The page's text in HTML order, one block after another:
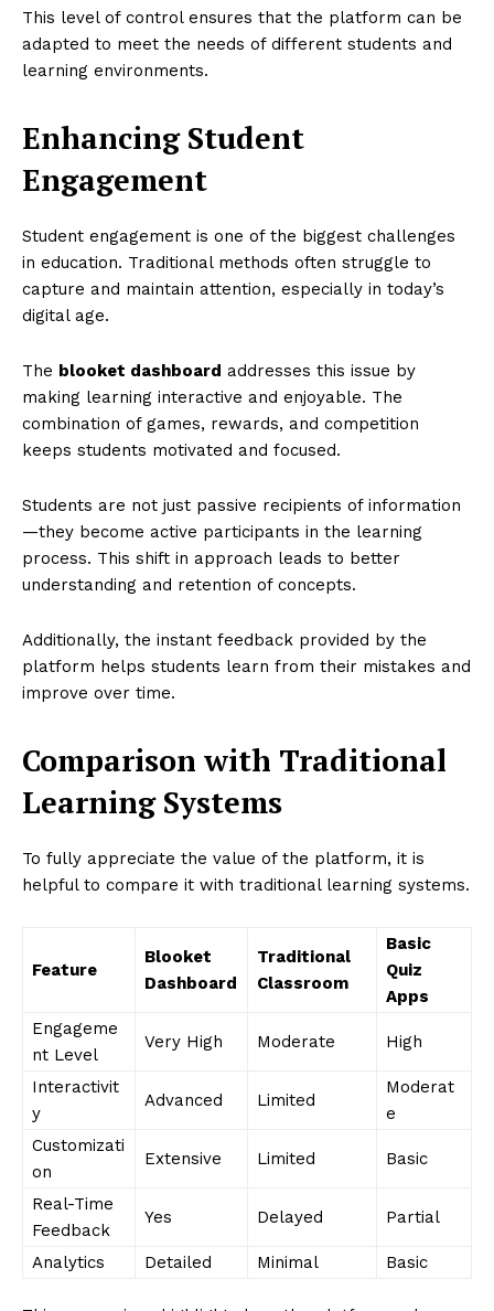
This level of control ensures that the platform can be
adapted to meet the needs of different students and
learning environments.
Enhancing Student
Engagement
Student engagement is one of the biggest challenges
in education. Traditional methods often struggle to
capture and maintain attention, especially in today’s
digital age.
The blooket dashboard addresses this issue by
making learning interactive and enjoyable. The
combination of games, rewards, and competition
keeps students motivated and focused.
Students are not just passive recipients of information
—they become active participants in the learning
process. This shift in approach leads to better
understanding and retention of concepts.
Additionally, the instant feedback provided by the
platform helps students learn from their mistakes and
improve over time.
Comparison with Traditional
Learning Systems
To fully appreciate the value of the platform, it is
helpful to compare it with traditional learning systems.
Feature
Blooket
Dashboard
Traditional
Classroom
Basic
Quiz
Apps
Engageme
nt Level
Very High Moderate High
Interactivit
y
Advanced Limited
Moderat
e
Customizati
on
Extensive Limited Basic
Real-Time
Feedback
Yes Delayed Partial
Analytics Detailed Minimal Basic